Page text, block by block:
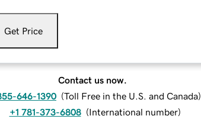
Get Price
Contact us now.
646-1390 (Toll Free in the U.S. and Canada)
+1 781-373-6808 (International number)